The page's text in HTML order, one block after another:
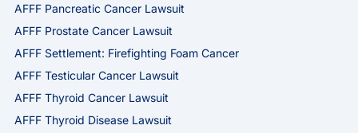
AFFF Pancreatic Cancer Lawsuit
AFFF Prostate Cancer Lawsuit
AFFF Settlement: Firefighting Foam Cancer
AFFF Testicular Cancer Lawsuit
AFFF Thyroid Cancer Lawsuit
AFFF Thyroid Disease Lawsuit